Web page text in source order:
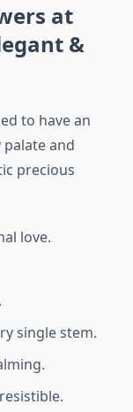
at
&
to have an
and
precious
love.
single stem.